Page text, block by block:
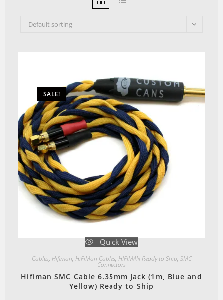
Default sorting
SALE!
Quick View
Cables, Hifiman, HiFiMan Cables, HIFIMAN Ready to Ship, SMC
Connectors
Hifiman SMC Cable 6.35mm Jack (1m, Blue and
Yellow) Ready to Ship